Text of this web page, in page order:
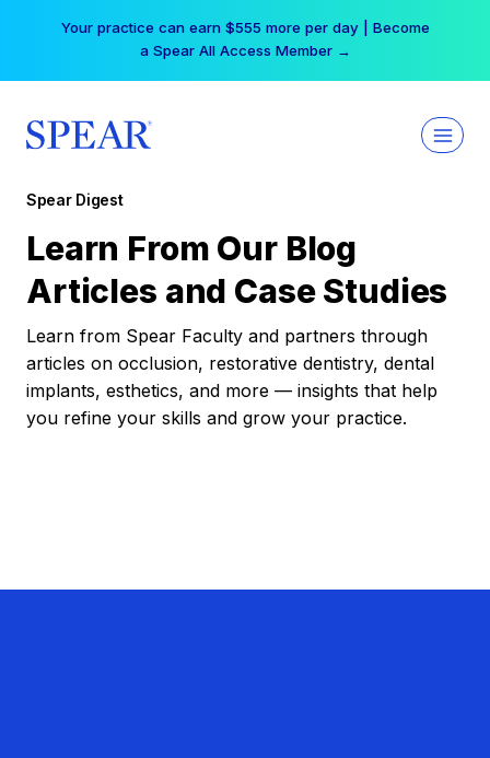
Your practice can earn $555 more per day | Become
a Spear All Access Member →
Spear Digest
Learn From Our Blog
Articles and Case Studies
Learn from Spear Faculty and partners through
articles on occlusion, restorative dentistry, dental
implants, esthetics, and more — insights that help
you refine your skills and grow your practice.